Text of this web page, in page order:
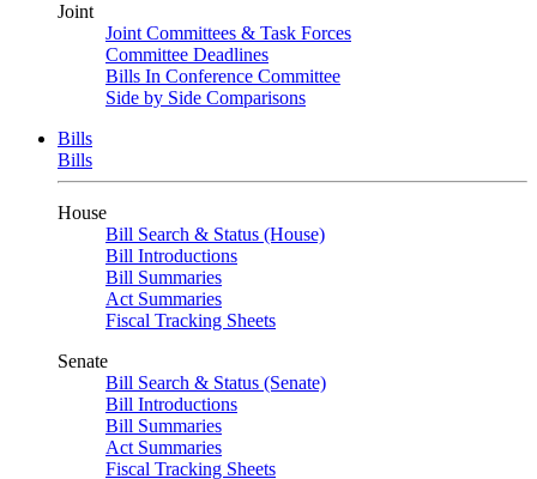
Joint
Joint Committees & Task Forces
Committee Deadlines
Bills In Conference Committee
Side by Side Comparisons
Bills
Bills
House
Bill Search & Status (House)
Bill Introductions
Bill Summaries
Act Summaries
Fiscal Tracking Sheets
Senate
Bill Search & Status (Senate)
Bill Introductions
Bill Summaries
Act Summaries
Fiscal Tracking Sheets